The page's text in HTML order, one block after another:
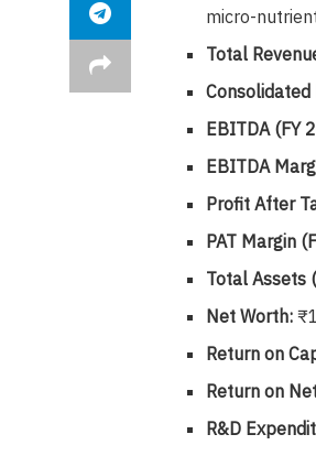
micro-
Total
EBITDA (FY
EBITDA
Profit After
PAT Margin
Total Assets
Net Worth:
Return on
Return on
R&D